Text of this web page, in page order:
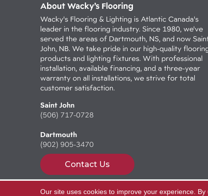
About Wacky’s Flooring
Wacky's Flooring & Lighting is Atlantic Canada's
leader in the flooring industry. Since 1980, we've
served the areas of Dartmouth, NS, and now
John, NB. We take pride in our high-quality
products and lighting fixtures. With professional
installation, available financing, and a three-year
warranty on all installations, we strive for total
customer satisfaction.
Saint John
(506) 717-0728
Dartmouth
(902) 905-3470
Contact Us
Our site uses cookies to improve your experience.